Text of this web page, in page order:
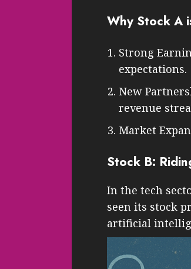
Why Stock A
Strong
expectations.
New
revenue
Market
Stock B:
In the tech
seen its stock
artificial